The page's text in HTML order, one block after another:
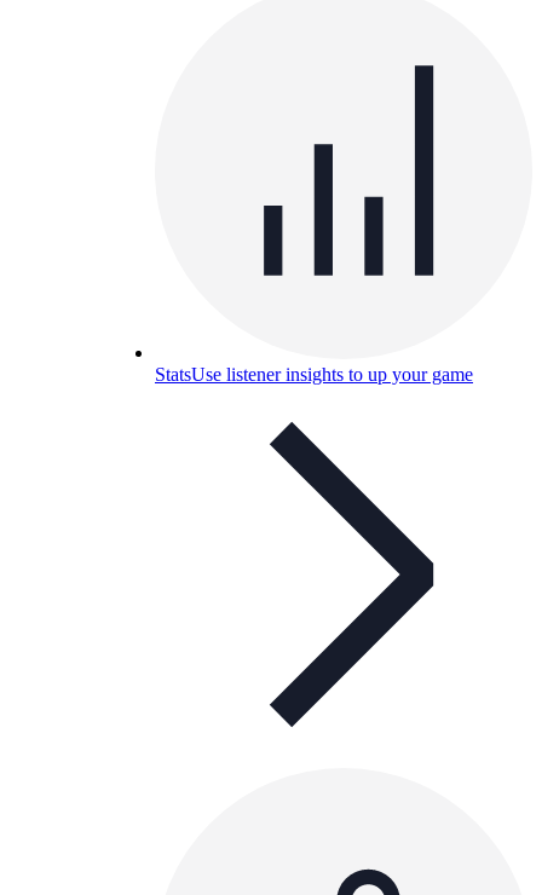
StatsUse listener insights to up your game